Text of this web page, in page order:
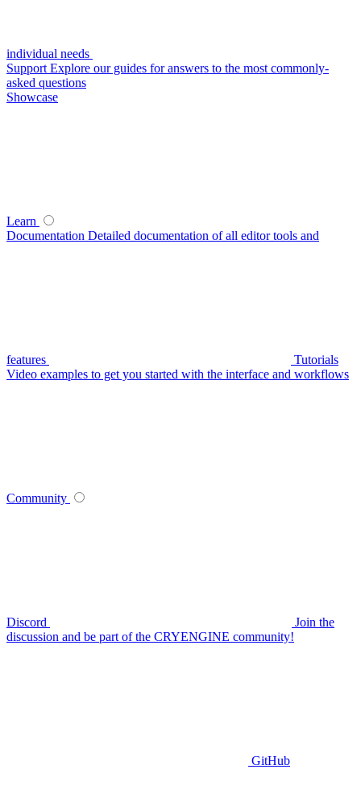
individual needs
Support Explore our guides for answers to the most commonly-
asked questions
Showcase
Learn
Documentation Detailed documentation of all editor tools and
features
Tutorials
Video examples to get you started with the interface and workflows
Community
Discord
Join the
discussion and be part of the CRYENGINE community!
GitHub